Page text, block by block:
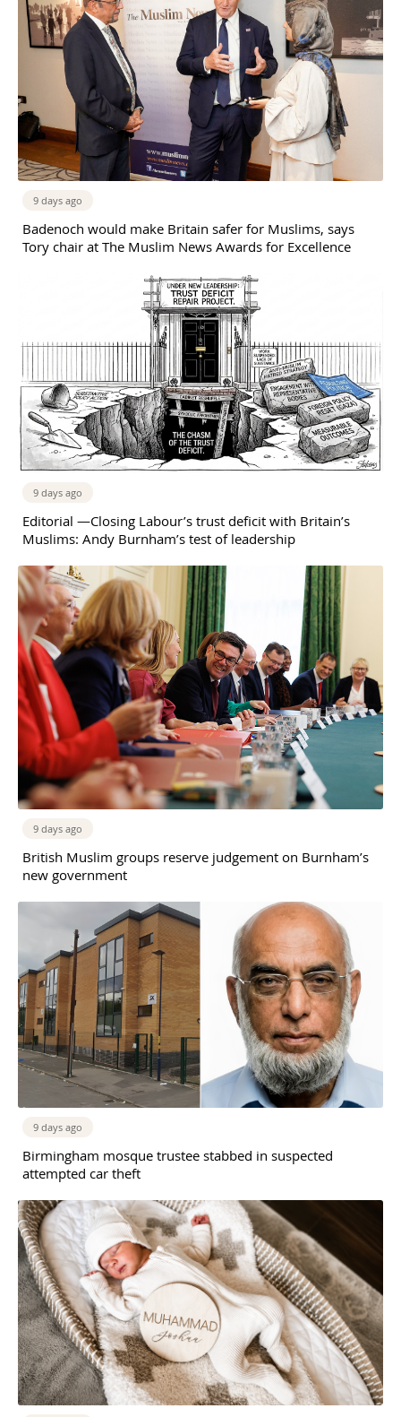
9 days ago
Badenoch would make Britain safer for Muslims, says
Tory chair at The Muslim News Awards for Excellence
9 days ago
Editorial —Closing Labour’s trust deficit with Britain’s
Muslims: Andy Burnham’s test of leadership
9 days ago
British Muslim groups reserve judgement on Burnham’s
new government
9 days ago
Birmingham mosque trustee stabbed in suspected
attempted car theft